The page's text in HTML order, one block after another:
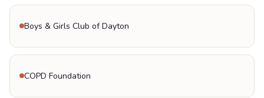
Boys & Girls Club of Dayton
COPD Foundation